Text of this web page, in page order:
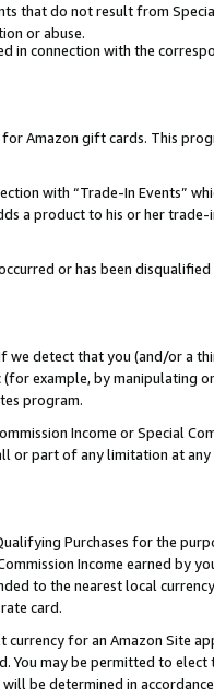
that do not result from
or abuse.
in connection with the
Amazon gift cards. This
with “Trade-In Events”
a product to his or her
or has been
we detect that you (and/or a
example, by manipulating
program.
Income or Special
part of any limitation at any
Purchases for the
Income earned by
to the nearest local
card.
currency for an Amazon Site
may be permitted to
be determined in